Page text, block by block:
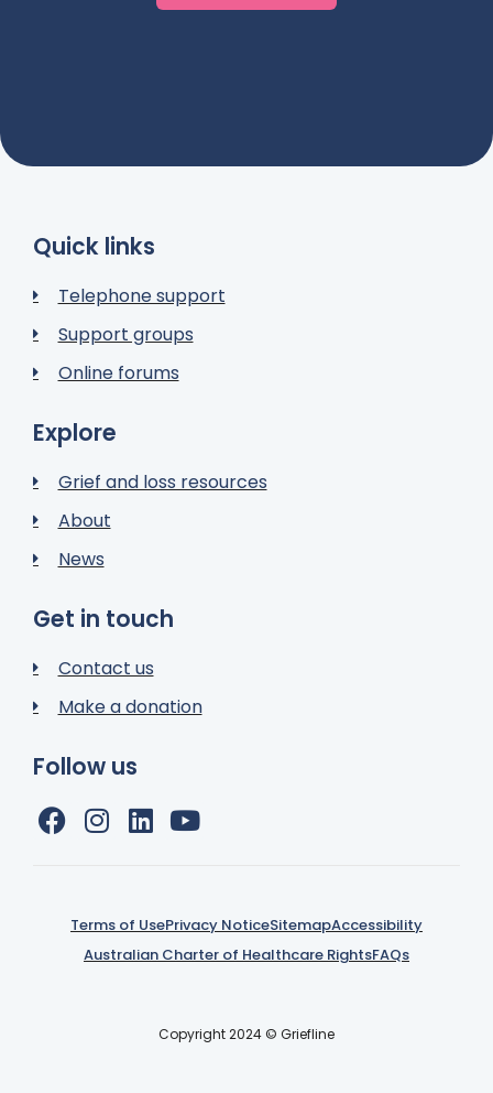
Quick links
Telephone support
Support groups
Online forums
Explore
Grief and loss resources
About
News
Get in touch
Contact us
Make a donation
Follow us
Terms of UsePrivacy NoticeSitemapAccessibility
Australian Charter of Healthcare RightsFAQs
Copyright 2024 © Griefline